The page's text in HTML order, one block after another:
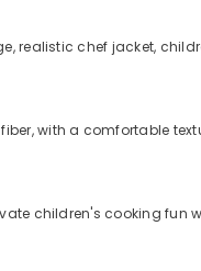
realistic chef jacket,
with a comfortable
children's cooking